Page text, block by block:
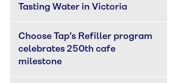
Tasting Water in Victoria
Choose Tap’s Refiller program
celebrates 250th cafe
milestone